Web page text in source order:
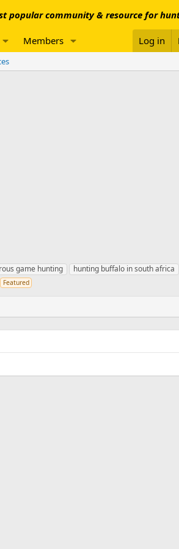
popular community & resource for
Members Log in
game hunting hunting buffalo in south africa
Featured